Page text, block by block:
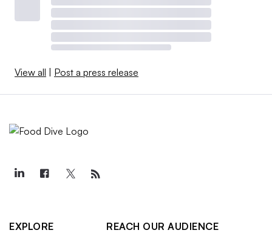
View all | Post a press release
EXPLORE
REACH OUR AUDIENCE